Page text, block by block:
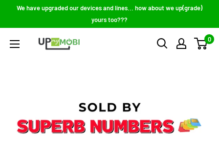
We have upgraded our devices and lines... how about we up(grade)
yours too???
0